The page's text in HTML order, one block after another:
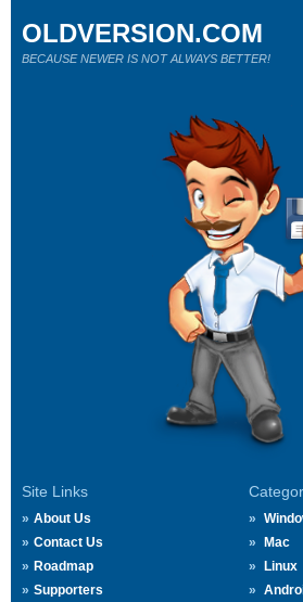
Site Links
About Us
Contact Us
Roadmap
Supporters
Mac
Linux
OLDVERSION.COM
BECAUSE NEWER IS NOT ALWAYS BETTER!